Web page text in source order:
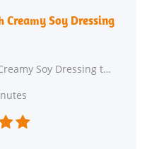
Creamy Soy Dressing
Chinese Chicken Salad With Creamy Soy Dressing takes roughly 30 minutes from beginning to end.
